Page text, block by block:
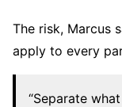
The risk, Marcus
apply to every
“Separate